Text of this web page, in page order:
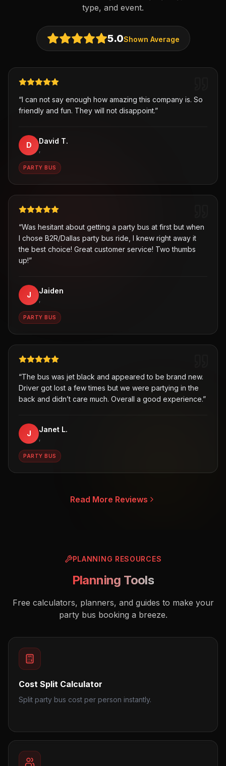
type, and event.
5.0Shown Average
“I can not say enough how amazing this company is. So
friendly and fun. They will not disappoint.”
D David T.
,
PARTY BUS
“Was hesitant about getting a party bus at first but when
I chose B2R/Dallas party bus ride, I knew right away it
the best choice! Great customer service! Two thumbs
up!”
J Jaiden
,
PARTY BUS
“The bus was jet black and appeared to be brand new.
Driver got lost a few times but we were partying in the
back and didn’t care much. Overall a good experience.”
J Janet L.
,
PARTY BUS
Read More Reviews
PLANNING RESOURCES
Planning Tools
Free calculators, planners, and guides to make your
party bus booking a breeze.
Cost Split Calculator
Split party bus cost per person instantly.